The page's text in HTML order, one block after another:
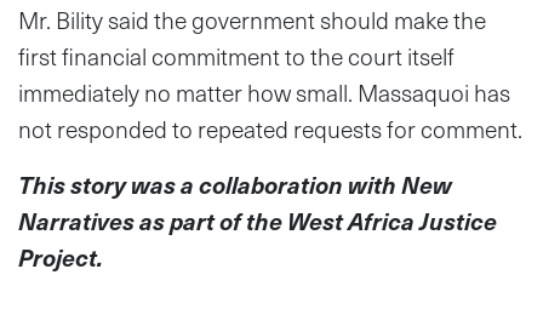
Mr. Bility said the government should make the
first financial commitment to the court itself
immediately no matter how small. Massaquoi has
not responded to repeated requests for comment.
This story was a collaboration with New
Narratives as part of the West Africa Justice
Project.